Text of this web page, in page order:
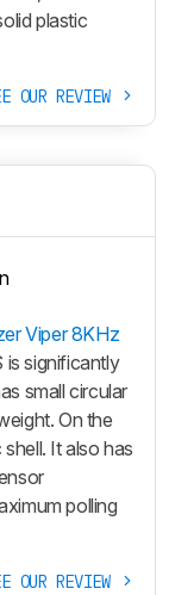
plastic
OUR REVIEW
Viper 8KHz
is significantly
small circular
On the
It also has
polling
OUR REVIEW